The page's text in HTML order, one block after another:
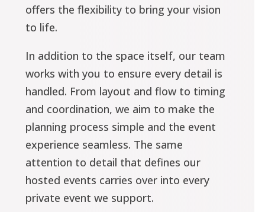
offers the flexibility to bring your vision
to life.
In addition to the space itself, our team
works with you to ensure every detail is
handled. From layout and flow to timing
and coordination, we aim to make the
planning process simple and the event
experience seamless. The same
attention to detail that defines our
hosted events carries over into every
private event we support.